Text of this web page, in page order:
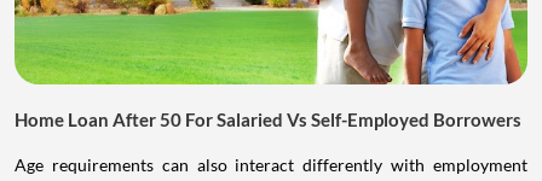
Home Loan After 50 For Salaried Vs Self-Employed Borrowers
Age requirements can also interact differently with employment